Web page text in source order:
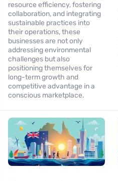
resource efficiency, fostering
collaboration, and integrating
sustainable practices into
their operations, these
businesses are not only
addressing environmental
challenges but also
positioning themselves for
long-term growth and
competitive advantage in a
conscious marketplace.